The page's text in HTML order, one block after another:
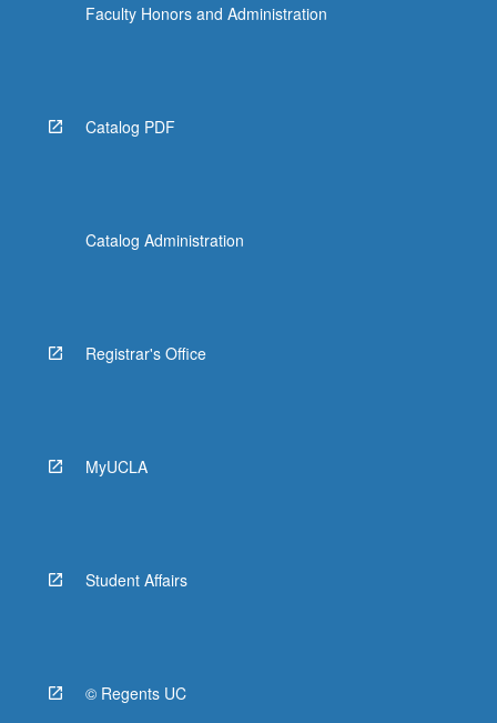
Faculty Honors and Administration
Catalog PDF
Catalog Administration
Registrar's Office
MyUCLA
Student Affairs
© Regents UC